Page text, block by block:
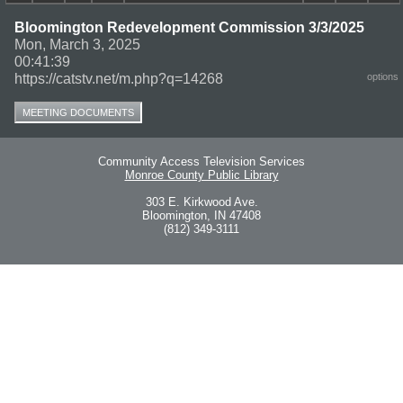
Bloomington Redevelopment Commission 3/3/2025
Mon, March 3, 2025
00:41:39
https://catstv.net/m.php?q=14268
options
MEETING DOCUMENTS
Community Access Television Services
Monroe County Public Library
303 E. Kirkwood Ave.
Bloomington, IN 47408
(812) 349-3111